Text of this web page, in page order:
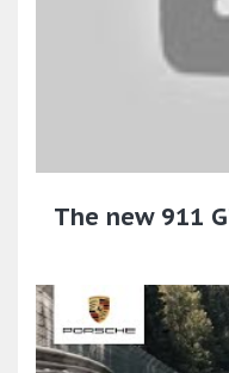
The new 911